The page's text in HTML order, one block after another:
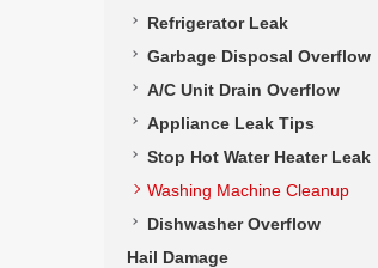
Refrigerator Leak
Garbage Disposal Overflow
A/C Unit Drain Overflow
Appliance Leak Tips
Stop Hot Water Heater Leak
Washing Machine Cleanup
Dishwasher Overflow
Hail Damage